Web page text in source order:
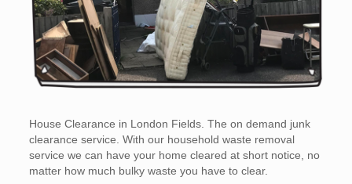
House Clearance in London Fields. The on demand junk
clearance service. With our household waste removal
service we can have your home cleared at short notice, no
matter how much bulky waste you have to clear.